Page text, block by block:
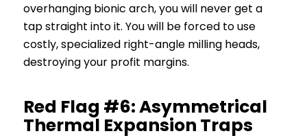
overhanging bionic arch, you will never get a
tap straight into it. You will be forced to use
costly, specialized right-angle milling heads,
destroying your profit margins.
Red Flag #6: Asymmetrical
Thermal Expansion Traps